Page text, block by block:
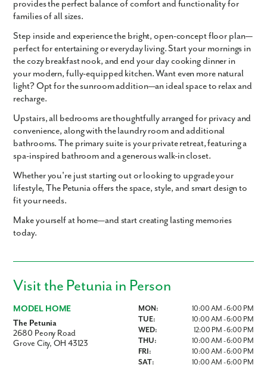
provides the perfect balance of comfort and functionality for
families of all sizes.
Step inside and experience the bright,open-concept floor plan—
perfect for entertaining or everyday living. Start your mornings in
the cozybreakfast nook, and end your day cooking dinner in
your modern, fully-equipped kitchen. Want even more natural
light? Opt for thesunroom addition—an ideal space to relax and
recharge.
Upstairs, all bedrooms are thoughtfully arranged for privacy and
convenience, along with thelaundry roomand additional
bathrooms. The primary suite is your private retreat, featuring a
spa-inspired bathroomand agenerous walk-in closet.
Whether you're just starting out or looking to upgrade your
lifestyle,The Petuniaoffers the space, style, and smart design to
fit your needs.
Make yourself at home—and start creating lasting memories
today.
Visit the Petunia in Person
MODEL HOME
The Petunia
2680 Peony Road
Grove City, OH 43123
MON:
10:00 AM - 6:00 PM
TUE:
10:00 AM - 6:00 PM
WED:
12:00 PM - 6:00 PM
THU:
10:00 AM - 6:00 PM
FRI:
10:00 AM - 6:00 PM
SAT:
10:00 AM - 6:00 PM